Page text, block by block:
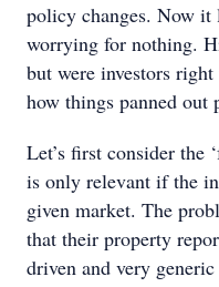
policy changes. Now it
worrying for nothing.
but were investors
how things panned out
Let’s first consider the
is only relevant if the
given market. The
that their property
driven and very